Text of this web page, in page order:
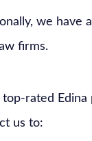
we have
firms.
rated
us to: